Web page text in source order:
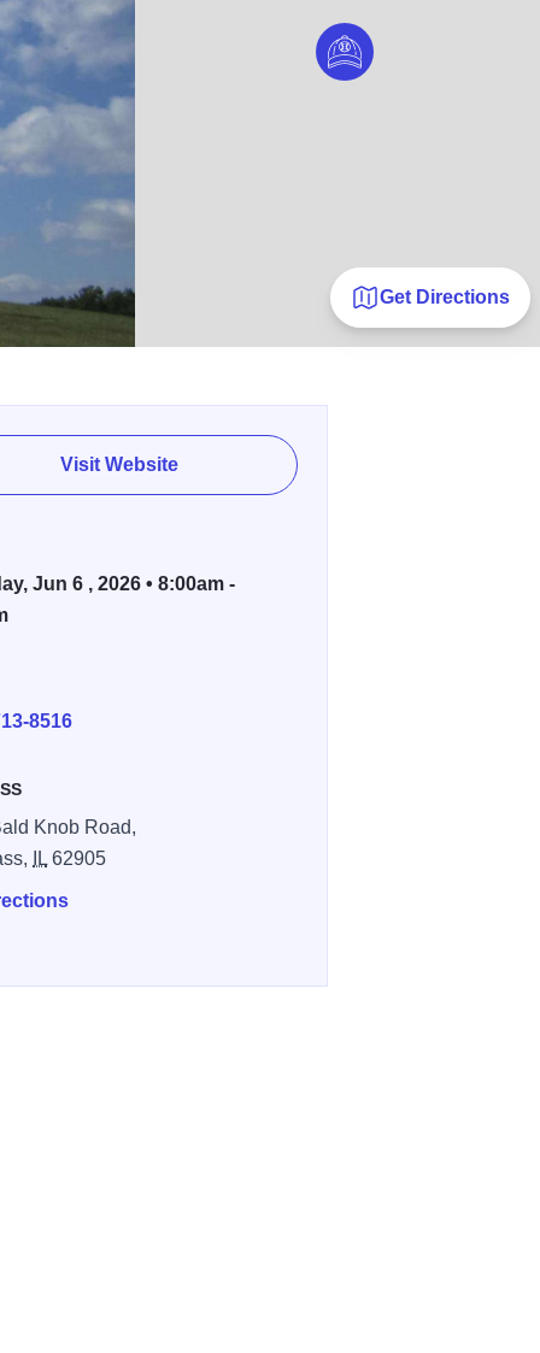
Get Directions
Visit Website
Jun 6 , 2026 • 8:00am -
8516
Knob Road,
IL 62905